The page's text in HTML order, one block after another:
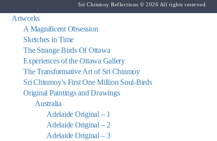
Sri Chinmoy Reflections © 2026 All rights reserved.
Artworks
A Magnificent Obsession
Sketches in Time
The Strange Birds Of Ottawa
Experiences of the Ottawa Gallery
The Transformative Art of Sri Chinmoy
Sri Chinmoy’s First One Million Soul-Birds
Original Paintings and Drawings
Australia
Adelaide Original – 1
Adelaide Original – 2
Adelaide Original – 3